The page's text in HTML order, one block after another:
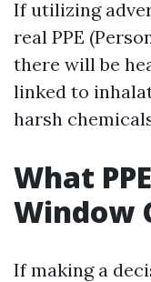
If utilizing
real PPE
there will be
linked to
harsh
What
Window
If making a